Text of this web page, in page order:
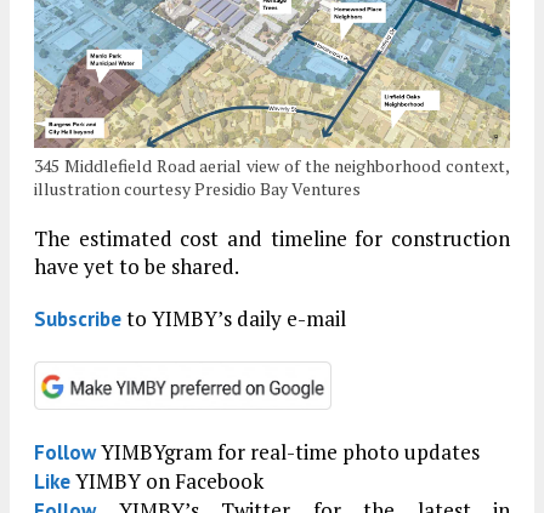
345 Middlefield Road aerial view of the neighborhood context,
illustration courtesy Presidio Bay Ventures
The estimated cost and timeline for construction
have yet to be shared.
Subscribeto YIMBY’s daily e-mail
FollowYIMBYgram for real-time photo updates
LikeYIMBY on Facebook